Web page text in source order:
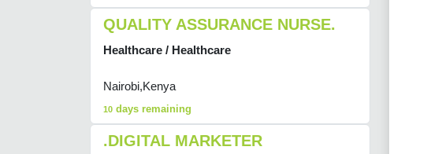
QUALITY ASSURANCE NURSE.
Healthcare / Healthcare
Nairobi,Kenya
10 days remaining
.DIGITAL MARKETER